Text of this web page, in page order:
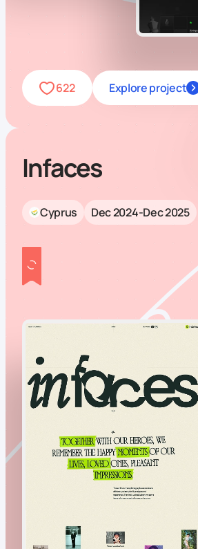
622 Explore project
Infaces
Cyprus Dec 2024-Dec 2025